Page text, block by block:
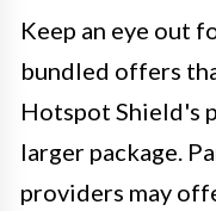
Keep an eye out
bundled offers
Hotspot Shield's
larger package.
providers may